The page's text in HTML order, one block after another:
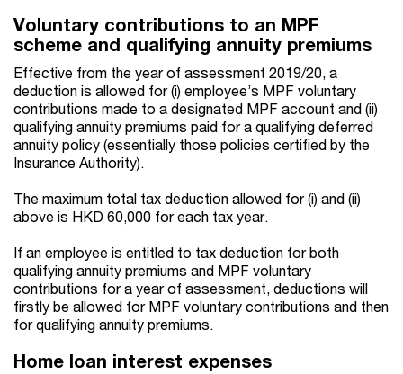
Voluntary contributions to an MPF
scheme and qualifying annuity premiums
Effective from the year of assessment 2019/20, a
deduction is allowed for (i) employee’s MPF voluntary
contributions made to a designated MPF account and (ii)
qualifying annuity premiums paid for a qualifying deferred
annuity policy (essentially those policies certified by the
Insurance Authority).
The maximum total tax deduction allowed for (i) and (ii)
above is HKD 60,000 for each tax year.
If an employee is entitled to tax deduction for both
qualifying annuity premiums and MPF voluntary
contributions for a year of assessment, deductions will
firstly be allowed for MPF voluntary contributions and then
for qualifying annuity premiums.
Home loan interest expenses